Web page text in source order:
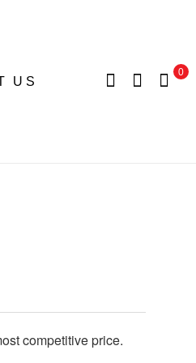
US
0
competitive price.